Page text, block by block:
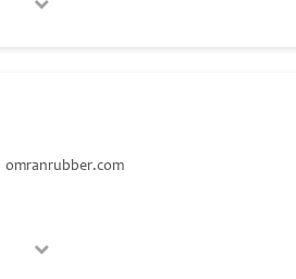
omranrubber.com